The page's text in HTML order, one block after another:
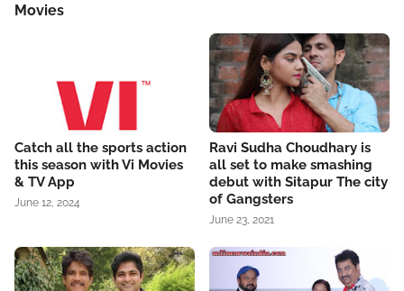
Movies
Catch all the sports action
this season with Vi Movies
& TV App
June 12, 2024
Ravi Sudha Choudhary is
all set to make smashing
debut with Sitapur The city
of Gangsters
June 23, 2021